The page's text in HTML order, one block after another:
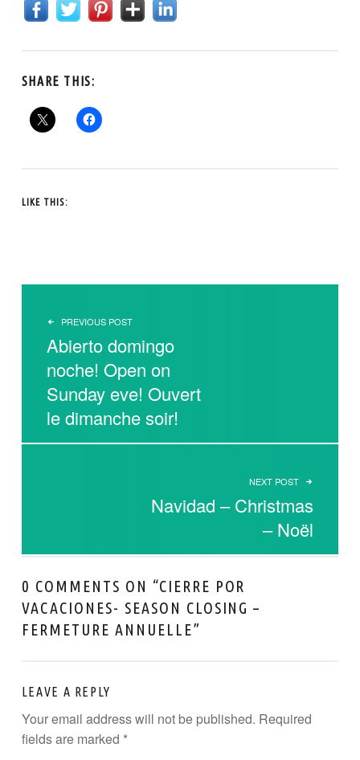
SHARE THIS:
LIKE THIS:
POST NAVIGATION
PREVIOUS POST
Abierto domingo
noche! Open on
Sunday eve! Ouvert
le dimanche soir!
NEXT POST
Navidad – Christmas
– Noël
0 COMMENTS ON “CIERRE POR
VACACIONES- SEASON CLOSING –
FERMETURE ANNUELLE”
LEAVE A REPLY
Your email address will not be published. Required
fields are marked *